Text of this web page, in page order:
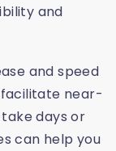
and
and speed
near-
days or
can help you